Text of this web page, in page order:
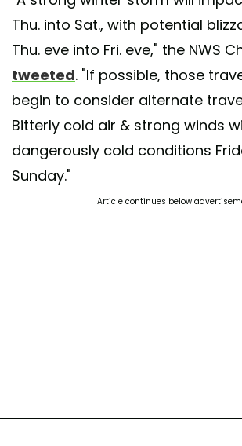
Thu. into Sat., with potential
Thu. eve into Fri. eve," the NWS
tweeted. "If possible, those
begin to consider alternate
Bitterly cold air & strong winds
dangerously cold conditions
Sunday."
Article continues below